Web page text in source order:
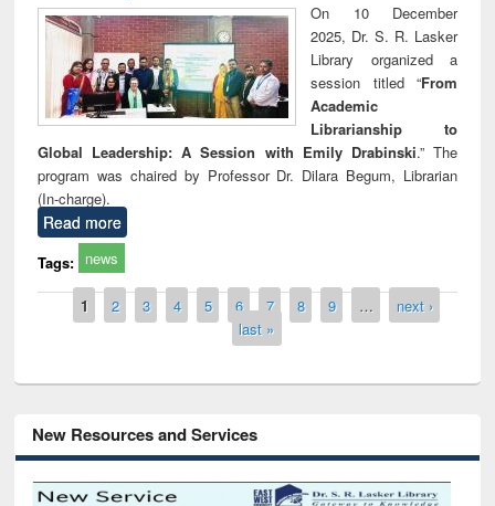
On 10 December
2025, Dr. S. R. Lasker
Library organized a
session titled “From
Academic
Librarianship to
Global Leadership: A Session with Emily Drabinski.” The
program was chaired by Professor Dr. Dilara Begum, Librarian
(In-charge).
Read more
Tags: news
Pages
1 2 3 4 5 6 7 8 9 …
next ›
last »
New Resources and Services